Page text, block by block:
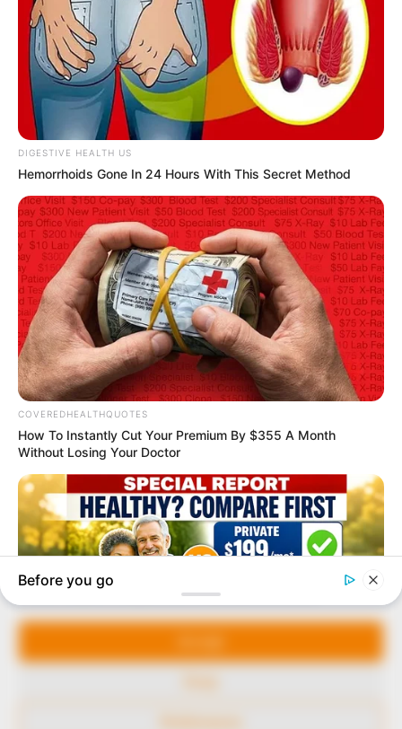
Manage Cookie Consent
We use cookies to enhance our website and our service.
In an era of fake news and overcrowded media
marketplace, the journalists at Peoples Gazette aim
to provide quality and practical information to help
our readers stay ahead and better understand events
around them. We focus on being the balanced source
of true, stimulating and independent journalism.
The Peoples Gazette Ltd, Plot 1095, Umar Shuaibu
Avenue, Utako, Abuja.
+234 805 888 8330.
QUICK LINKS
Comment Policy
Editorial Code of Conduct
FOLLOW